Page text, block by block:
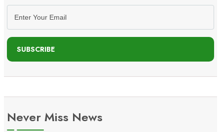
SUBSCRIBE
Never Miss News